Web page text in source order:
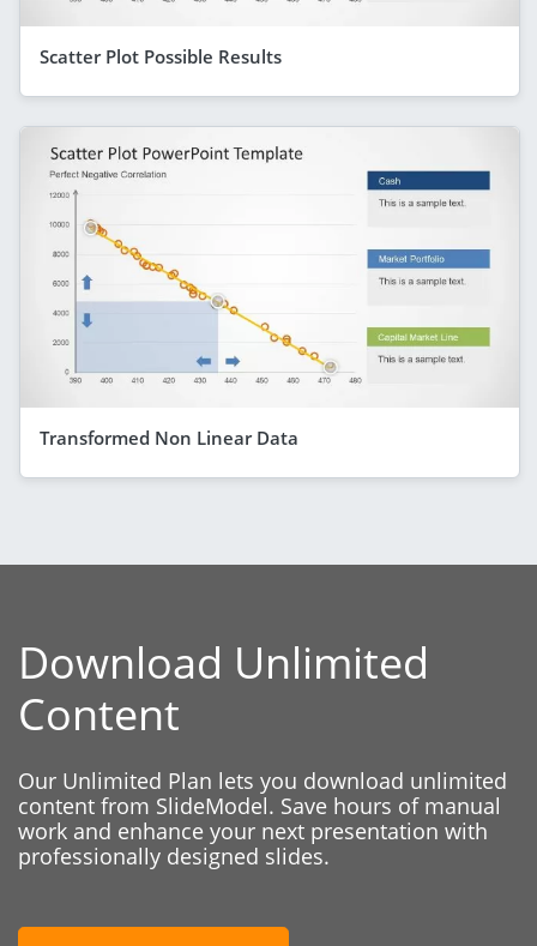
Scatter Plot Possible Results
Transformed Non Linear Data
Download Unlimited
Content
Our Unlimited Plan lets you download unlimited
content from SlideModel. Save hours of manual
work and enhance your next presentation with
professionally designed slides.